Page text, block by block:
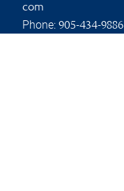
com
Phone: 905-434-9886